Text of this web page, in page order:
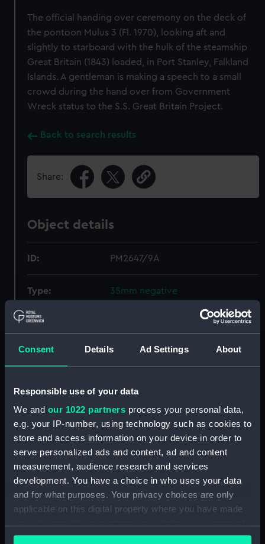
Consent Details Ad Settings About
Responsible use of your data
We and our 1022 partners process your personal data,
e.g. your IP-number, using technology such as cookies to
store and access information on your device in order to
serve personalized ads and content, ad and content
measurement, audience research and services
development. You have a choice in who uses your data
and for what purposes. Your privacy choices are only
applicable on this digital property where you have made
any time from the Cookie Declaration or by clicking on
The official handing over ceremony on the deck of
the pontoon Mulus 3 (Fl. 1970), looking aft and
slightly to starboard with the hulk of the steamship
Great Britain (1843) loaded, in Port Stanley, Falkland
Islands. A gentleman is making a speech to a small
crowd during the hand over from Government
Wreck status to the S.S. Great Britain Project.
Back to search results
Share:
Object details
ID: PM2647/9A
Type: 35mm negative
Materials:
Creator: Steer, Bernard H.
Vessels: Great Britain (1843);Mulus 3 (Fl.
1970)
Date made: 23 April 1970
Credit:
National Maritime Museum,
Greenwich, London, P & O
Collection